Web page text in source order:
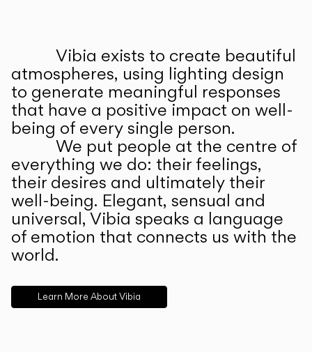
Vibia exists to create beautiful
atmospheres, using lighting design
to generate meaningful responses
that have a positive impact on well-
being of every single person.
We put people at the centre of
everything we do: their feelings,
their desires and ultimately their
well-being. Elegant, sensual and
universal, Vibia speaks a language
of emotion that connects us with the
world.
Learn More About Vibia